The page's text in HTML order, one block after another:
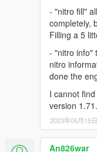
- "nitro fill"
completely,
Filling a 5
- "nitro info"
nitro
done the
I cannot
version
2023年05月15日
An826war